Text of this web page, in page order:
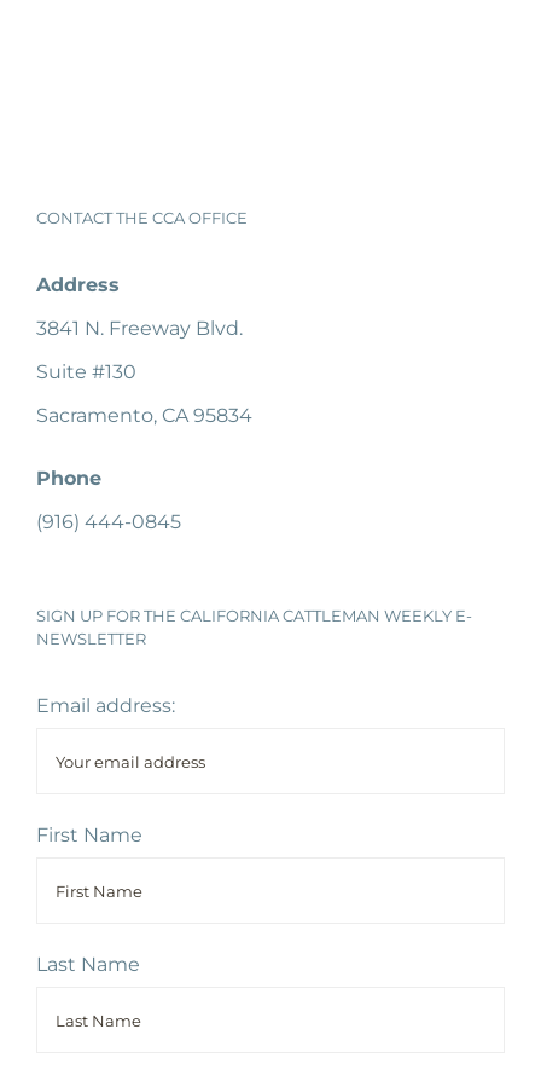
CONTACT THE CCA OFFICE
Address
3841 N. Freeway Blvd.
Suite #130
Sacramento, CA 95834
Phone
(916) 444-0845
SIGN UP FOR THE CALIFORNIA CATTLEMAN WEEKLY E-
NEWSLETTER
Email address:
First Name
Last Name